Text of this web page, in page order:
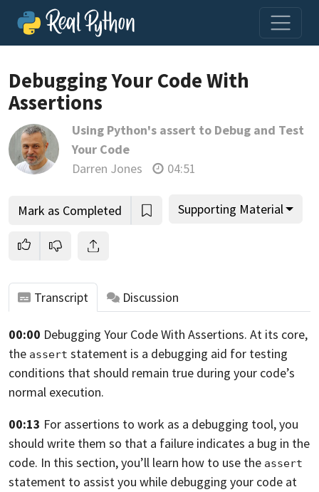
community of expert Pythonistas.
Unlock This Lesson
Debugging Your Code With
Assertions
Using Python's assert to Debug and Test
Your Code
Darren Jones
04:51
Mark as Completed Supporting Material
Transcript Discussion
00:00 Debugging Your Code With Assertions. At its core,
the assert statement is a debugging aid for testing
conditions that should remain true during your code’s
normal execution.
00:13 For assertions to work as a debugging tool,you
should write them so that a failure indicates a bug in the
code. In this section,you’ll learn how to use the assert
statement to assist you while debugging your code at